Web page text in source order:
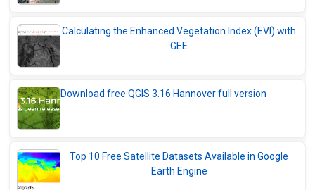
Calculating the Enhanced Vegetation Index (EVI) with
GEE
Download free QGIS 3.16 Hannover full version
Top 10 Free Satellite Datasets Available in Google
Earth Engine